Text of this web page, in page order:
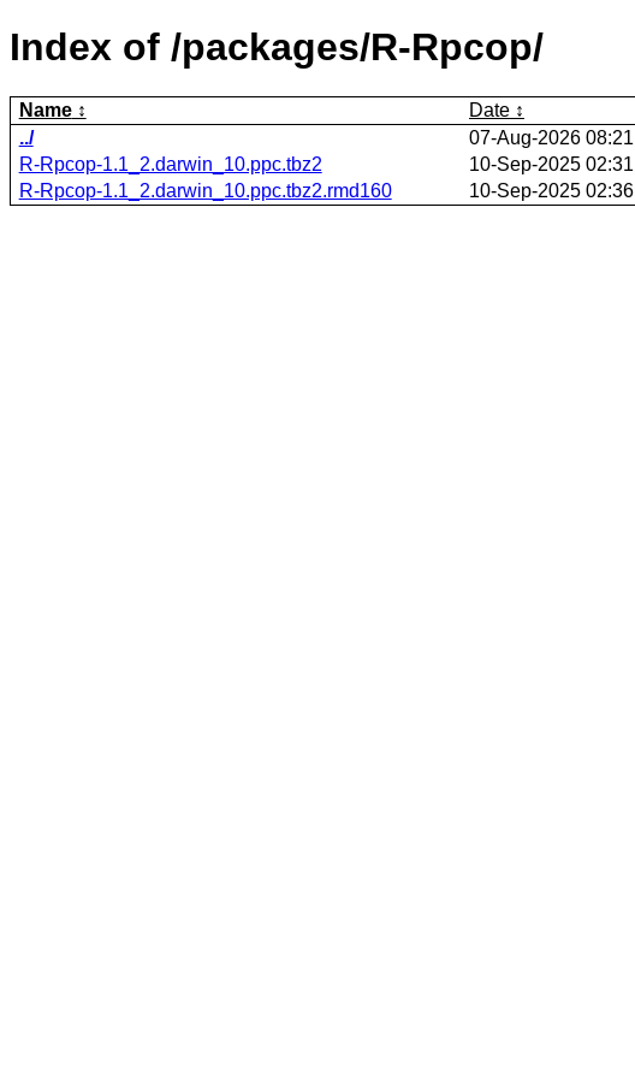
Index of /packages/R-Rpcop/
Name Date
../
07-Aug-2026 08:21
R-Rpcop-1.1_2.darwin_10.ppc.tbz2
10-Sep-2025 02:31
R-Rpcop-1.1_2.darwin_10.ppc.tbz2.rmd160
10-Sep-2025 02:36